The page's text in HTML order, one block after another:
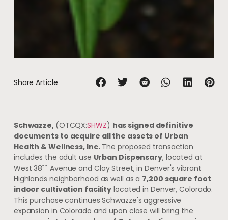
Share Article
Schwazze, (OTCQX:SHWZ) has signed definitive
documents to acquire all the assets of Urban
Health & Wellness, Inc.The proposed transaction
includes the adult use Urban Dispensary, located at
West 38th Avenue and Clay Street, in Denver's vibrant
Highlands neighborhood as well as a 7,200 square foot
indoor cultivation facility located in Denver, Colorado.
This purchase continues Schwazze's aggressive
expansion in Colorado and upon close will bring the